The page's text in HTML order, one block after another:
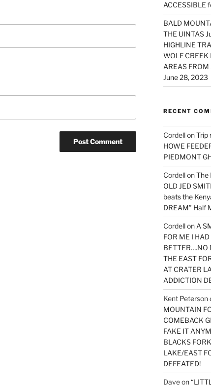
ACCESSIBLE
BALD
THE UINTAS
HIGHLINE
WOLF
AREAS
June 28, 2023
RECENT
CordellonTrip
HOWE
PIEDMONT
CordellonThe
OLD JED
beats the
DREAM” Half
Cordellon A
FOR ME I
BETTER….NO
THE EAST
AT CRATER
ADDICTION
Kent Peterson
MOUNTAIN
COMEBACK
FAKE IT
BLACKS
LAKE/EAST
DEFEATED!
Daveon